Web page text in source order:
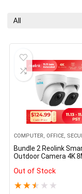
All
COMPUTER, OFFICE,
Bundle 2 Reolink
Outdoor Camera 4K
Infrared Night Vision
Out of Stock
★ ★ ★ ★ ★